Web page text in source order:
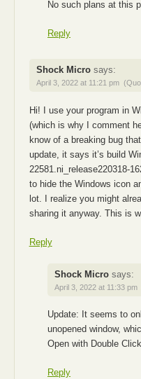
No such plans at this
Reply
Shock Micro says:
April 3, 2022 at 11:21 pm
Hi! I use your program in
(which is why I comment
know of a breaking bug
update, it says it’s build
22581.ni_release220318-
to hide the Windows icon
lot. I realize you might
sharing it anyway. This is
Reply
Shock Micro says:
April 3, 2022 at 11:33 pm
Update: It seems to
unopened window,
Open with Double
Reply